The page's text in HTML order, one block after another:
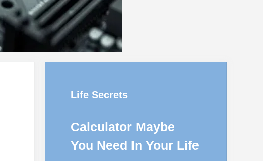
Life Secrets
Calculator Maybe
You Need In Your Life